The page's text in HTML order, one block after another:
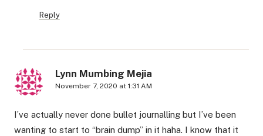
Reply
Lynn Mumbing Mejia
November 7, 2020 at 1:31 AM
I’ve actually never done bullet journalling but I’ve been
wanting to start to “brain dump” in it haha. I know that it